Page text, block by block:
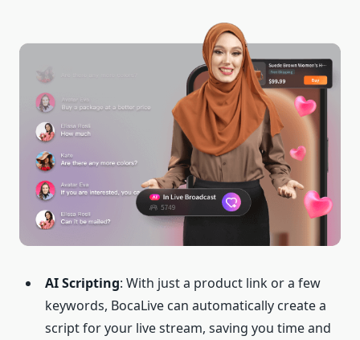
AIScripting: With just a product link or a few
keywords, BocaLive can automatically create a
script for your live stream, saving you time and